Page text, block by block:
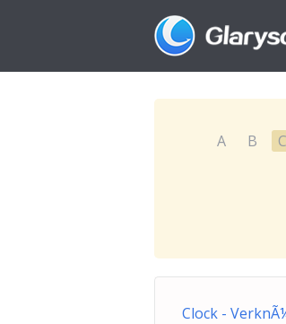
A B C
Clock -